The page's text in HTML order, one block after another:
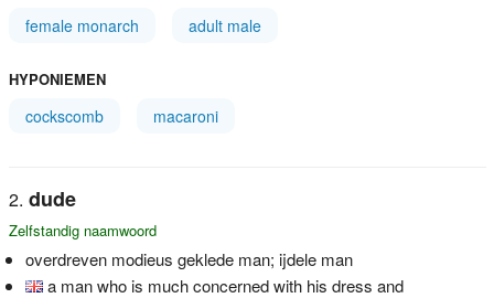
female monarch adult male
HYPONIEMEN
cockscomb macaroni
dude
Zelfstandig naamwoord
overdreven modieus geklede man; ijdele man
a man who is much concerned with his dress and